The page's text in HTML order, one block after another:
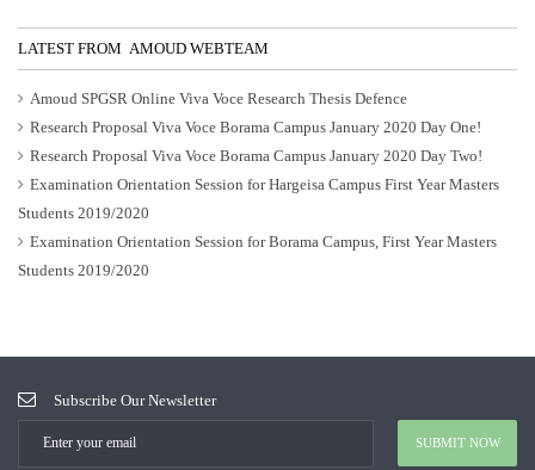
LATEST FROM AMOUD WEBTEAM
Amoud SPGSR Online Viva Voce Research Thesis Defence
Research Proposal Viva Voce Borama Campus January 2020 Day One!
Research Proposal Viva Voce Borama Campus January 2020 Day Two!
Examination Orientation Session for Hargeisa Campus First Year Masters
Students 2019/2020
Examination Orientation Session for Borama Campus, First Year Masters
Students 2019/2020
Subscribe Our Newsletter